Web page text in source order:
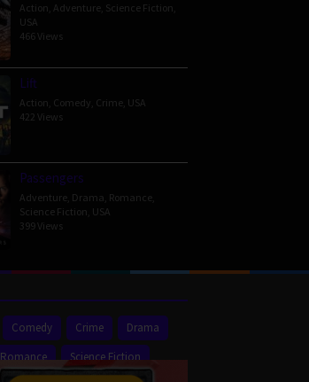
Action Adventure Science Fiction
USA
466 Views
Lift
Action Comedy Crime USA
422 Views
Passengers
Adventure Drama Romance
Science Fiction USA
399 Views
Comedy Crime
Drama
Romance
Science Fiction